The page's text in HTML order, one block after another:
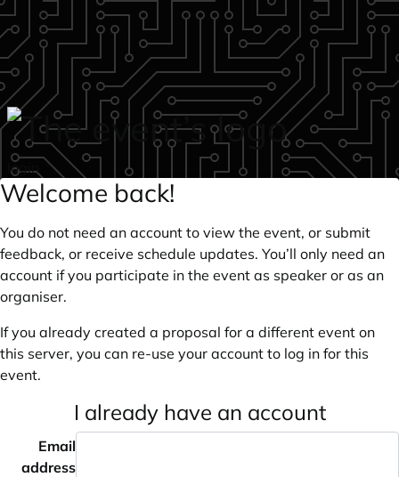
Skip to main content
login
Welcome back!
You do not need an account to view the event, or submit
feedback, or receive schedule updates. You’ll only need an
account if you participate in the event as speaker or as an
organiser.
If you already created a proposal for a different event on
this server, you can re-use your account to log in for this
event.
I already have an account
Email
address